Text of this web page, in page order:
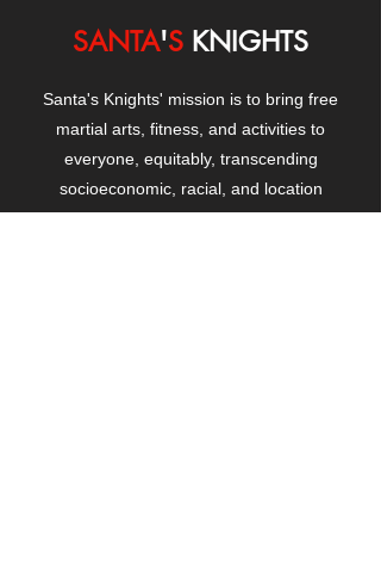
SANTA'S KNIGHTS
Santa's Knights' mission is to bring free
martial arts, fitness, and activities to
everyone, equitably, transcending
socioeconomic, racial, and location
boundaries, positively changing children's